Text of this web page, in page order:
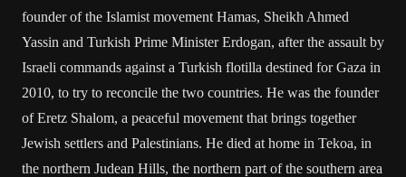
founder of the Islamist movement Hamas, Sheikh Ahmed
Yassin and Turkish Prime Minister Erdogan, after the assault by
Israeli commands against a Turkish flotilla destined for Gaza in
2010, to try to reconcile the two countries. He was the founder
of Eretz Shalom, a peaceful movement that brings together
Jewish settlers and Palestinians. He died at home in Tekoa, in
the northern Judean Hills, the northern part of the southern area